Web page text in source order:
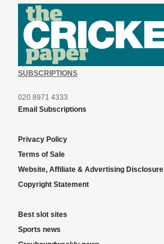
SUBSCRIPTIONS
020 8971 4333
Email Subscriptions
Privacy Policy
Terms of Sale
Website, Affiliate & Advertising Disclosure
Copyright Statement
Best slot sites
Sports news